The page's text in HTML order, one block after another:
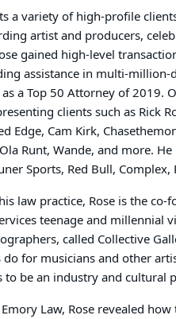
a variety of high-profile
artist and producers,
gained high-level
assistance in multi-million-
a Top 50 Attorney of 2019.
clients such as Rick
Edge, Cam Kirk,
Runt, Wande, and more.
Sports, Red Bull,
law practice, Rose is the
teenage and millennial
called Collective
do for musicians and other
to be an industry and
Law, Rose revealed